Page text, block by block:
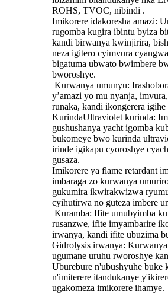
ROHS, TVOC, nibindi ‌.
Imikorere idakoresha amazi:
rugomba kugira ibintu byiza
kandi birwanya kwinjirira,
neza igitero cyimvura
bigatuma ubwato bwimbere
bworoshye.
Kurwanya umunyu‌:
y’amazi yo mu nyanja,
runaka, kandi ikongerera
KurindaUltraviolet kurinda:
gushushanya yacht igomba
bukomeye bwo kurinda
irinde igikapu cyoroshye
gusaza.
Imikorere ya flame retardant
imbaraga zo kurwanya
gukumira ikwirakwizwa
cyihutirwa no guteza imbere
Kuramba: Ifite umubyimba
rusanzwe, ifite imyambarire
irwanya, kandi ifite ubuzima
‌Gidrolysis irwanya:
ugumane uruhu rworoshye
‌Uburebure n'ubushyuhe buke
n'imiterere itandukanye
ugakomeza imikorere ihamye‌.